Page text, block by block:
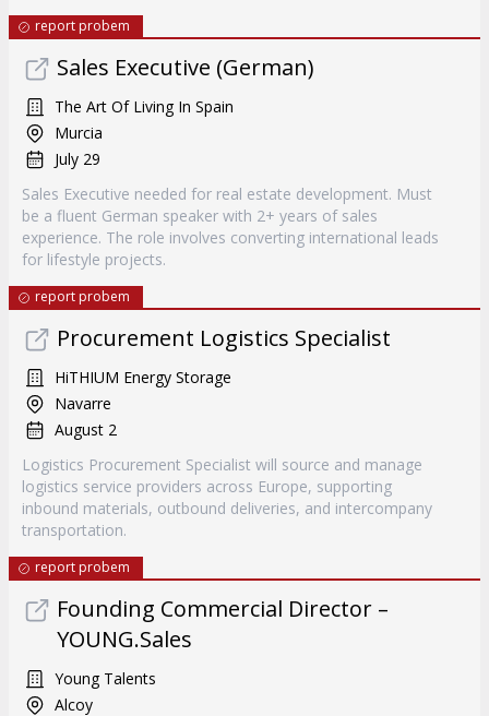
report probem
Sales Executive (German)
The Art Of Living In Spain
Murcia
July 29
Sales Executive needed for real estate development. Must
be a fluent German speaker with 2+ years of sales
experience. The role involves converting international leads
for lifestyle projects.
report probem
Procurement Logistics Specialist
HiTHIUM Energy Storage
Navarre
August 2
Logistics Procurement Specialist will source and manage
logistics service providers across Europe, supporting
inbound materials, outbound deliveries, and intercompany
transportation.
report probem
Founding Commercial Director –
YOUNG.Sales
Young Talents
Alcoy